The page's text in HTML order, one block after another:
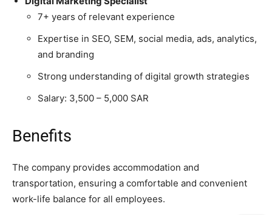
7+ years of relevant experience
Expertise in SEO, SEM, social media, ads, analytics,
and branding
Strong understanding of digital growth strategies
Salary: 3,500 – 5,000 SAR
Benefits
The company provides accommodation and
transportation, ensuring a comfortable and convenient
work-life balance for all employees.